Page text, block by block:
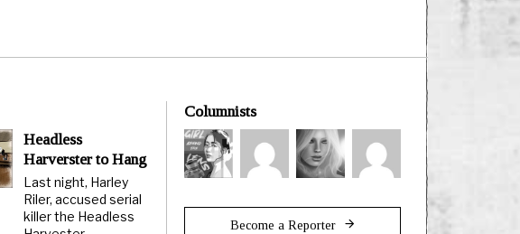
Headless
Harverster to Hang
Last night, Harley
Riler, accused serial
killer the Headless
Columnists
Become a Reporter